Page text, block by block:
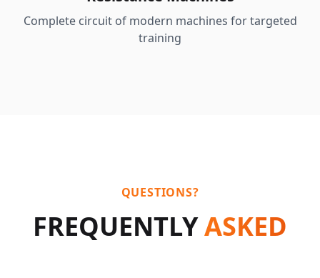
Complete circuit of modern machines for targeted
training
QUESTIONS?
FREQUENTLYASKED